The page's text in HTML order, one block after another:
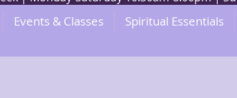
Events & Classes Spiritual Essentials